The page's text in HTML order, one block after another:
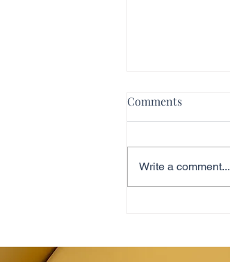
Comments
Write a comment...